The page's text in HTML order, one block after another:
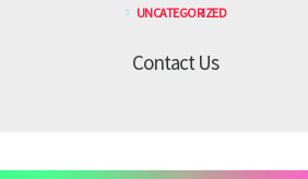
UNCATEGORIZED
Contact Us